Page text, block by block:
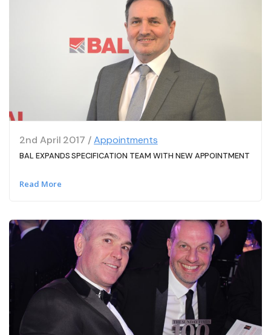
2nd April 2017 /Appointments
BAL EXPANDS SPECIFICATION TEAM WITH NEW APPOINTMENT
Read More